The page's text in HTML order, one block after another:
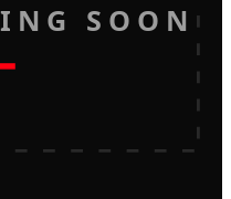
SOON